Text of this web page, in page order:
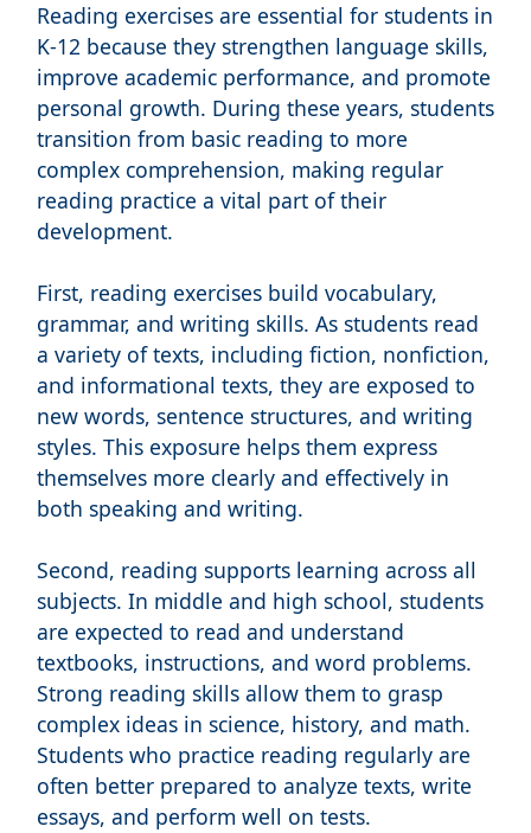
Reading exercises are essential for students in
K-12 because they strengthen language skills,
improve academic performance, and promote
personal growth. During these years, students
transition from basic reading to more
complex comprehension, making regular
reading practice a vital part of their
development.
First, reading exercises build vocabulary,
grammar, and writing skills. As students read
a variety of texts, including fiction, nonfiction,
and informational texts, they are exposed to
new words, sentence structures, and writing
styles. This exposure helps them express
themselves more clearly and effectively in
both speaking and writing.
Second, reading supports learning across all
subjects. In middle and high school, students
are expected to read and understand
textbooks, instructions, and word problems.
Strong reading skills allow them to grasp
complex ideas in science, history, and math.
Students who practice reading regularly are
often better prepared to analyze texts, write
essays, and perform well on tests.